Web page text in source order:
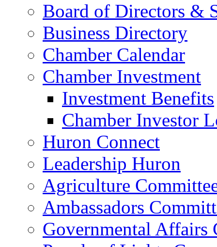
Board of Directors &
Business Directory
Chamber Calendar
Chamber Investment
Investment Benefits
Chamber Investor
Huron Connect
Leadership Huron
Agriculture
Ambassadors
Governmental Affairs